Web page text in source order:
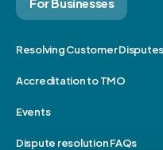
Resolving Customer Disputes
Accreditation to TMO
Events
Dispute resolution FAQs